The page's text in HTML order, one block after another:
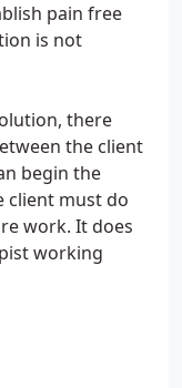
pain free
is not
there
the client
begin the
client must do
work. It does
working